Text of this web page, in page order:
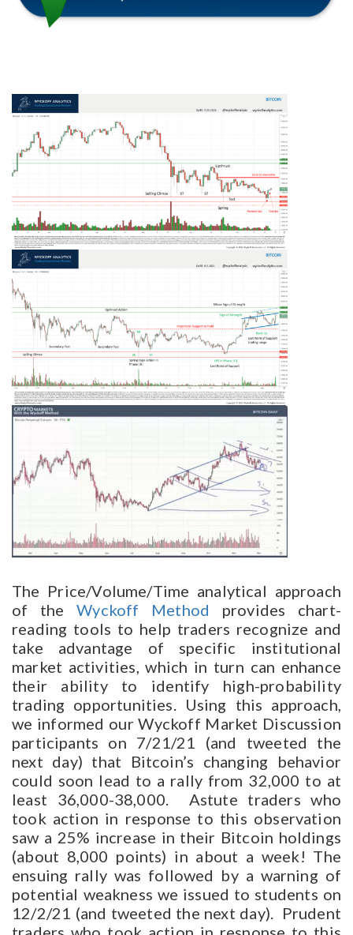
The Price/Volume/Time analytical approach
of theWyckoff Method provides chart-
reading tools to help traders recognize and
take advantage of specific institutional
market activities, which in turn can enhance
their ability to identify high-probability
trading opportunities. Using this approach,
we informed our Wyckoff Market Discussion
participants on 7/21/21 (and tweeted the
next day) that Bitcoin’s changing behavior
could soon lead to a rally from 32,000 to at
least 36,000-38,000. Astute traders who
took action in response to this observation
saw a 25% increase in their Bitcoin holdings
(about 8,000 points) in about a week! The
ensuing rally was followed by a warning of
potential weakness we issued to students on
12/2/21 (and tweeted the next day). Prudent